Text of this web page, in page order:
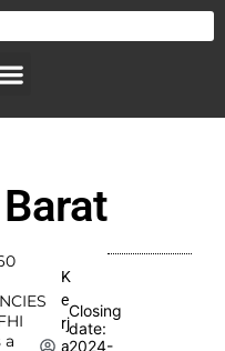
a
K
e
rj
a
Closing
date:
2024-